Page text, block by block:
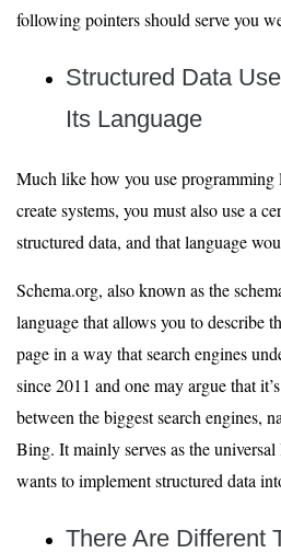
following pointers should serve you
Structured Data
Its Language
Much like how you use programming
create systems, you must also use a
structured data, and that language
Schema.org, also known as the
language that allows you to describe
page in a way that search engines
since 2011 and one may argue that
between the biggest search engines,
Bing. It mainly serves as the
wants to implement structured data
There Are Different